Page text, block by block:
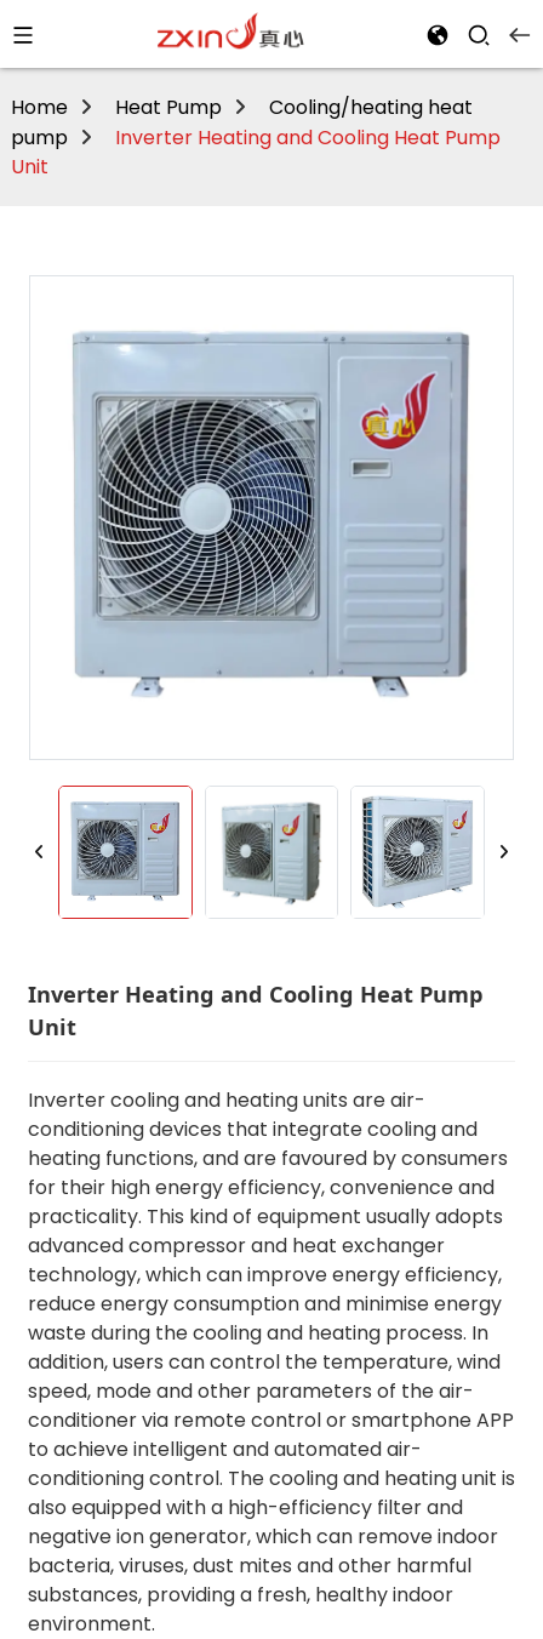
Home Heat Pump
Cooling/heating heat
pump
Inverter Heating and Cooling Heat Pump
Unit
Inverter Heating and Cooling Heat Pump
Unit
Inverter cooling and heating units are air-
conditioning devices that integrate cooling and
heating functions, and are favoured by consumers
for their high energy efficiency, convenience and
practicality. This kind of equipment usually adopts
advanced compressor and heat exchanger
technology, which can improve energy efficiency,
reduce energy consumption and minimise energy
waste during the cooling and heating process. In
addition, users can control the temperature, wind
speed, mode and other parameters of the air-
conditioner via remote control or smartphone APP
to achieve intelligent and automated air-
conditioning control. The cooling and heating unit is
also equipped with a high-efficiency filter and
negative ion generator, which can remove indoor
bacteria, viruses, dust mites and other harmful
substances, providing a fresh, healthy indoor
environment.